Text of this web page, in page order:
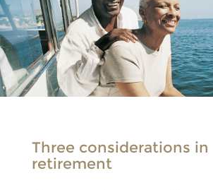
Three considerations in
retirement